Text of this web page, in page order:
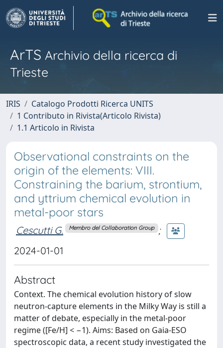
ArTS Archivio della ricerca di
Trieste
IRIS
Catalogo Prodotti Ricerca UNITS
1 Contributo in Rivista(Articolo Rivista)
1.1 Articolo in Rivista
Observational constraints on the
origin of the elements: VIII.
Constraining the barium, strontium,
and yttrium chemical evolution in
metal-poor stars
Cescutti G. Membro del Collaboration Group ;
2024-01-01
Abstract
Context. The chemical evolution history of slow
neutron-capture elements in the Milky Way is still a
matter of debate, especially in the metal-poor
regime ([Fe/H] < −1). Aims: Based on Gaia-ESO
spectroscopic data, a recent study investigated the